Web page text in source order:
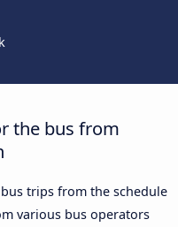
the bus from
trips from the schedule
various bus operators